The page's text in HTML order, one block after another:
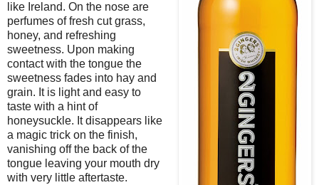
like Ireland. On the nose are
perfumes of fresh cut grass,
honey, and refreshing
sweetness. Upon making
contact with the tongue the
sweetness fades into hay and
grain. It is light and easy to
taste with a hint of
honeysuckle. It disappears like
a magic trick on the finish,
vanishing off the back of the
tongue leaving your mouth dry
with very little aftertaste.